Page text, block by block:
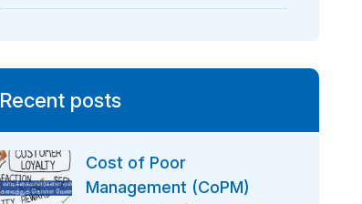
Recent posts
Cost of Poor
Management (CoPM)